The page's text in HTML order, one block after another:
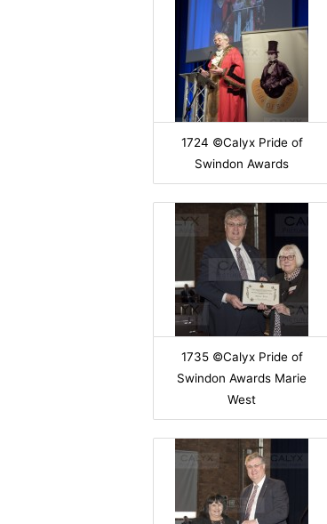
1724 ©Calyx Pride of
Swindon Awards
1735 ©Calyx Pride of
Swindon Awards Marie
West